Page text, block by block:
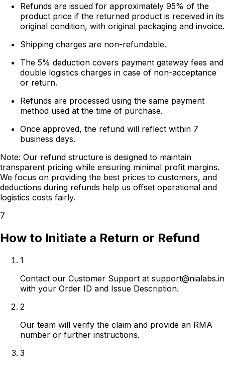
Refunds are issued for approximately 95% of the
product price if the returned product is received in its
original condition, with original packaging and invoice.
Shipping charges are non-refundable.
The 5% deduction covers payment gateway fees and
double logistics charges in case of non-acceptance
or return.
Refunds are processed using the same payment
method used at the time of purchase.
Once approved, the refund will reflect within 7
business days.
Note: Our refund structure is designed to maintain
transparent pricing while ensuring minimal profit margins.
We focus on providing the best prices to customers, and
deductions during refunds help us offset operational and
logistics costs fairly.
7
How to Initiate a Return or Refund
1
Contact our Customer Support at support@nialabs.in
with your Order ID and Issue Description.
2
Our team will verify the claim and provide an RMA
number or further instructions.
3